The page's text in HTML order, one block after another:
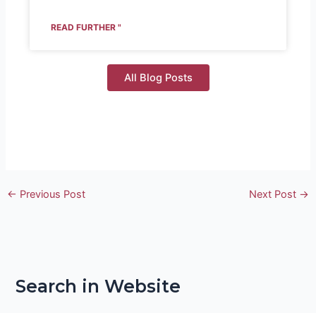
READ FURTHER "
All Blog Posts
← Previous Post Next Post →
Search in Website